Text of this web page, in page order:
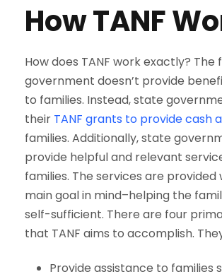
How TANF
How does TANF work exactly? The
government doesn’t provide
to families. Instead, state
their TANF grants to provide cash
families. Additionally, state
provide helpful and relevant
families. The services are provided
main goal in mind–helping the
self-sufficient. There are four
that TANF aims to accomplish.
Provide assistance to families